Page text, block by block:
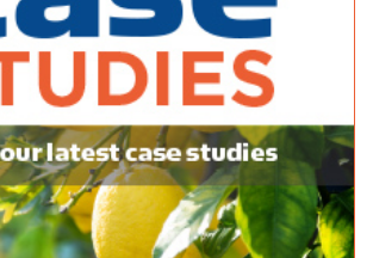
Stuart Avenue Whyalla SA 5600
8645 1111
locator/location/ind...
SA 5118, Australia